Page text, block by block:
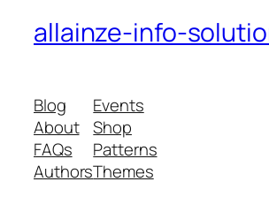
allainze-info-
Blog
About
FAQs
Authors
Events
Shop
Patterns
Themes